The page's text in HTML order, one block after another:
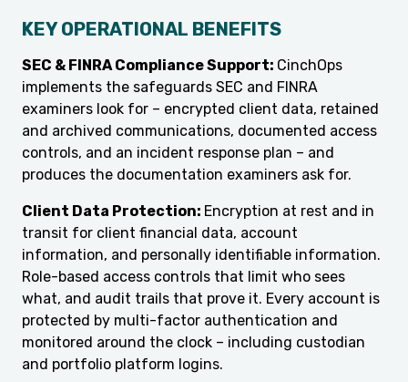
KEY OPERATIONAL BENEFITS
SEC & FINRA Compliance Support: CinchOps
implements the safeguards SEC and FINRA
examiners look for – encrypted client data, retained
and archived communications, documented access
controls, and an incident response plan – and
produces the documentation examiners ask for.
Client Data Protection: Encryption at rest and in
transit for client financial data, account
information, and personally identifiable information.
Role-based access controls that limit who sees
what, and audit trails that prove it. Every account is
protected by multi-factor authentication and
monitored around the clock – including custodian
and portfolio platform logins.